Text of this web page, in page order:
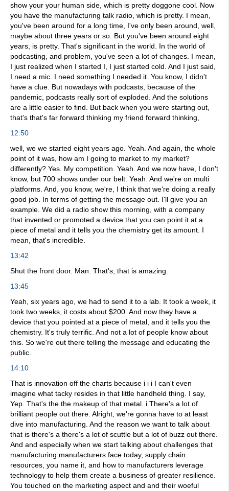
show your your human side, which is pretty doggone cool. Now
you have the manufacturing talk radio, which is pretty. I mean,
you've been around for a long time, I've only been around, well,
maybe about three years or so. But you've been around eight
years, is pretty. That's significant in the world. In the world of
podcasting, and problem, you've seen a lot of changes. I mean,
I just realized when I started I, I just started cold. And I just said,
I need a mic. I need something I needed it. You know, I didn't
have a clue. But nowadays with podcasts, because of the
pandemic, podcasts really sort of exploded. And the solutions
are a little easier to find. But back when you were starting out,
that's that's far forward thinking my friend forward thinking,
12:50
well, we we started eight years ago. Yeah. And again, the whole
point of it was, how am I going to market to my market?
differently? Yes. My competition. Yeah. And we now have, I don't
know, but 700 shows under our belt. Yeah. And we're on multi
platforms. And, you know, we're, I think that we're doing a really
good job. In terms of getting the message out. I'll give you an
example. We did a radio show this morning, with a company
that invented or promoted a device that you can point it at a
piece of metal and it tells you the chemistry get its amount. I
mean, that's incredible.
13:42
Shut the front door. Man. That's, that is amazing.
13:45
Yeah, six years ago, we had to send it to a lab. It took a week, it
took two weeks, it costs about $200. And now they have a
device that you pointed at a piece of metal, and it tells you the
chemistry. It's truly terrific. And not a lot of people know about
this. So we're out there telling the message and educating the
public.
14:10
That is innovation off the charts because i i i I can't even
imagine what tacky resides in that little handheld thing. I say,
Yep. That's the the makeup of that metal. i There's a lot of
brilliant people out there. Alright, we're gonna have to at least
dive into manufacturing. And the reason we want to talk about
that is there's a there's a lot of scuttle but a lot of buzz out there.
And and especially when we start talking about challenges that
manufacturing manufacturers face today, supply chain
resources, you name it, and how to manufacturers leverage
technology to help them create a business of greater resilience.
You touched on the marketing aspect and and their woeful